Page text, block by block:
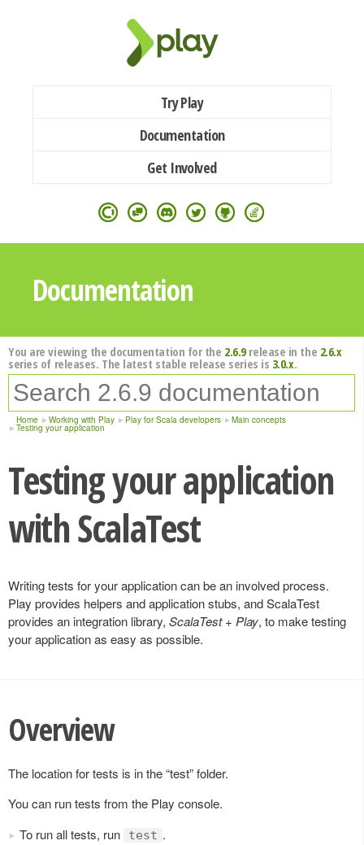
Try Play
Documentation
Get Involved
Documentation
You are viewing the documentation for the 2.6.9release in the 2.6.x
series of releases. The latest stable release series is 3.0.x.
Home Working with Play Play for Scala developers Main concepts
Testing your application
Testing your application
with ScalaTest
Writing tests for your application can be an involved process.
Play provides helpers and application stubs, and ScalaTest
provides an integration library, ScalaTest + Play, to make testing
your application as easy as possible.
Overview
The location for tests is in the “test” folder.
You can run tests from the Play console.
To run all tests, run
test .